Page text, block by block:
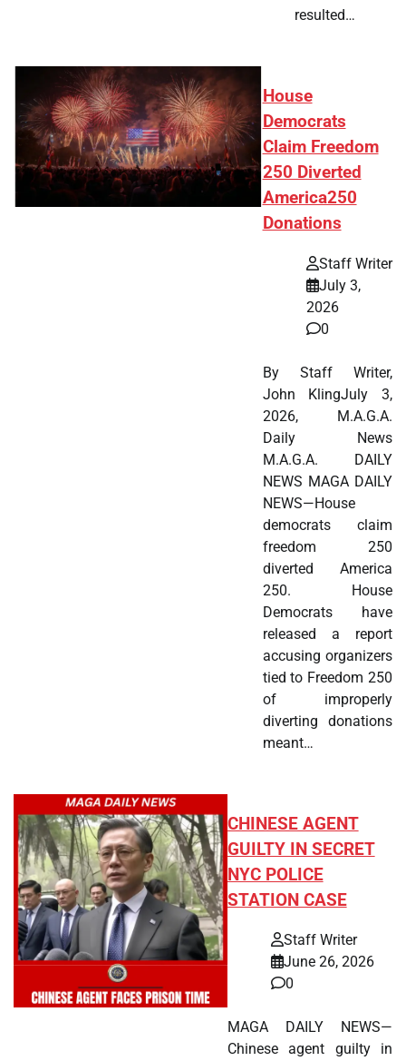
resulted…
House
Democrats
Claim Freedom
250 Diverted
America250
Donations
Staff Writer
July 3,
2026
0
By Staff Writer,
John KlingJuly 3,
2026, M.A.G.A.
Daily News
M.A.G.A. DAILY
NEWS MAGA DAILY
NEWS—House
democrats claim
freedom 250
diverted America
250. House
Democrats have
released a report
accusing organizers
tied to Freedom 250
of improperly
diverting donations
meant…
CHINESE AGENT
GUILTY IN SECRET
NYC POLICE
STATION CASE
Staff Writer
June 26, 2026
0
MAGA DAILY NEWS—
Chinese agent guilty in